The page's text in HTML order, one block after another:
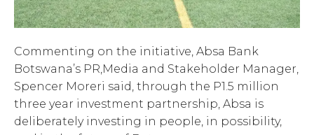
Commenting on the initiative, Absa Bank
Botswana’s PR,Media and Stakeholder Manager,
Spencer Moreri said, through the P1.5 million
three year investment partnership, Absa is
deliberately investing in people, in possibility,